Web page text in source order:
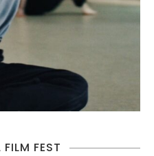
FEST